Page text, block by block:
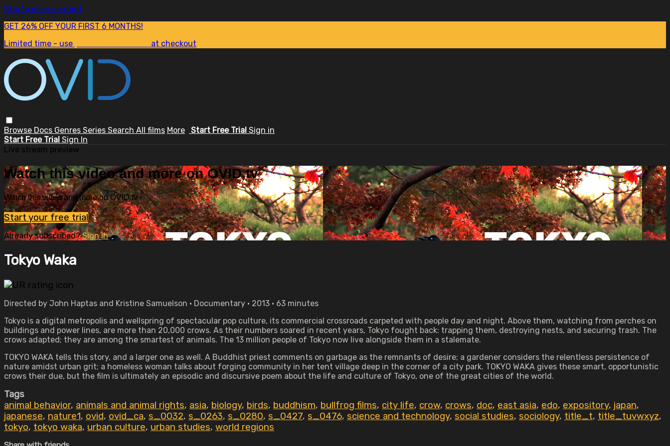
Skip to main content
GET 26% OFF YOUR FIRST 6 MONTHS!
Limited time - use
at checkout
Browse Docs Genres Series Search All films More Start Free Trial Sign in
Start Free Trial Sign In
Live stream preview
Watch this video and more on OVID.tv
Watch this video and more on OVID.tv
Start your free trial
Already subscribed?Sign in
Tokyo Waka
Directed by John Haptas and Kristine Samuelson • Documentary • 2013 • 63 minutes
Tokyo is a digital metropolis and wellspring of spectacular pop culture, its commercial crossroads carpeted with people day and night. Above them, watching from perches on
buildings and power lines, are more than 20,000 crows. As their numbers soared in recent years, Tokyo fought back: trapping them, destroying nests, and securing trash. The
crows adapted; they are among the smartest of animals. The 13 million people of Tokyo now live alongside them in a stalemate.
TOKYO WAKA tells this story, and a larger one as well. A Buddhist priest comments on garbage as the remnants of desire; a gardener considers the relentless persistence of
nature amidst urban grit; a homeless woman talks about forging community in her tent village deep in the corner of a city park. TOKYO WAKA gives these smart, opportunistic
crows their due, but the film is ultimately an episodic and discursive poem about the life and culture of Tokyo, one of the great cities of the world.
Tags
animal behavior, animals and animal rights, asia, biology, birds, buddhism, bullfrog films, city life, crow, crows, doc, east asia, edo, expository, japan,
japanese, nature1, ovid, ovid_ca, s_0032, s_0263, s_0280, s_0427, s_0476, science and technology, social studies, sociology, title_t, title_tuvwxyz,
tokyo, tokyo waka, urban culture, urban studies, world regions